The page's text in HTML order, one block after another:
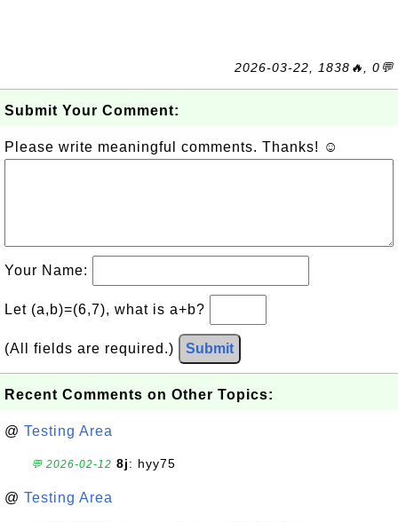
2026-03-22, 1838🔥, 0💬
Submit Your Comment:
Please write meaningful comments. Thanks! ☺
Your Name:
Let (a,b)=(6,7), what is a+b?
(All fields are required.) Submit
Recent Comments on Other Topics:
@ Testing Area
💬 2026-02-12 8j: hyy75
@ Testing Area